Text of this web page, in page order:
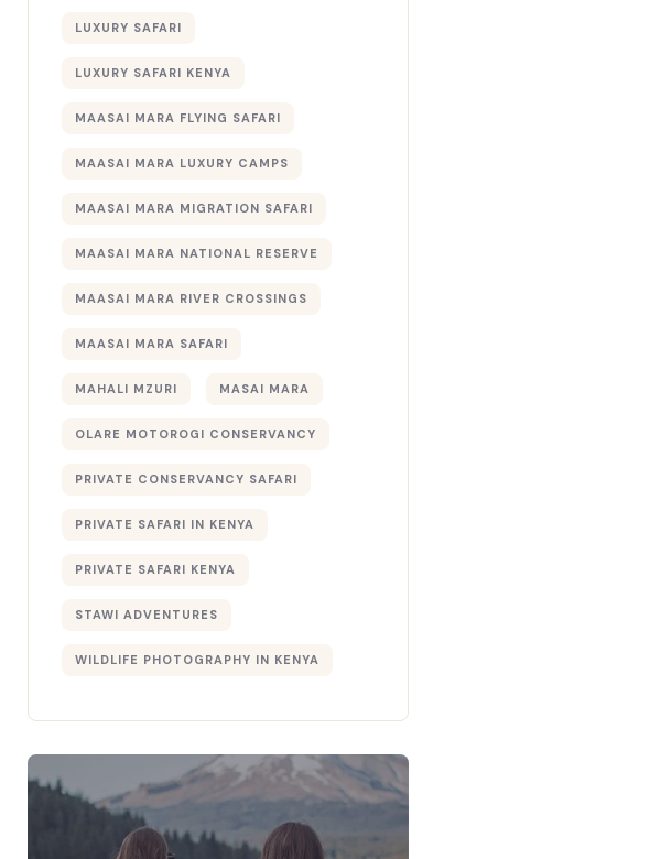
LUXURY SAFARI
LUXURY SAFARI KENYA
MAASAI MARA FLYING SAFARI
MAASAI MARA LUXURY CAMPS
MAASAI MARA MIGRATION SAFARI
MAASAI MARA NATIONAL RESERVE
MAASAI MARA RIVER CROSSINGS
MAASAI MARA SAFARI
MAHALI MZURI MASAI MARA
OLARE MOTOROGI CONSERVANCY
PRIVATE CONSERVANCY SAFARI
PRIVATE SAFARI IN KENYA
PRIVATE SAFARI KENYA
STAWI ADVENTURES
WILDLIFE PHOTOGRAPHY IN KENYA